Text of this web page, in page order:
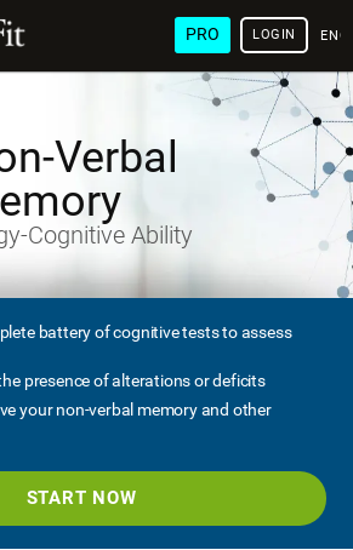
PRO LOGIN
Verbal
Cognitive Ability
battery of cognitive tests to assess
presence of alterations or deficits
your non-verbal memory and other
START NOW